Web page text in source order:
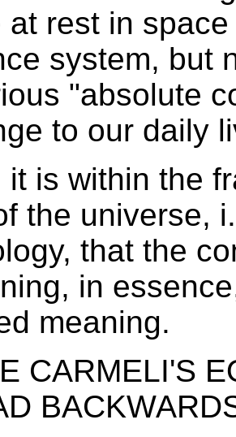
at rest in
system, but
"absolute
to our daily
it is within the
the universe,
that the
in
meaning.
CARMELI'S